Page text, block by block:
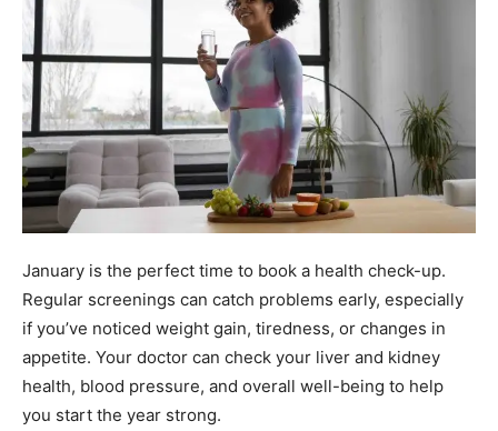
January is the perfect time to book a health check-up.
Regular screenings can catch problems early, especially
if you’ve noticed weight gain, tiredness, or changes in
appetite. Your doctor can check your liver and kidney
health, blood pressure, and overall well-being to help
you start the year strong.